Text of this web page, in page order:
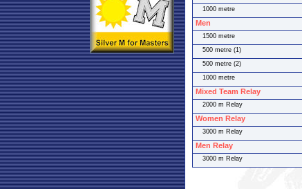
1000 metre
Men
1500 metre
500 metre (1)
500 metre (2)
1000 metre
Mixed Team Relay
2000 m Relay
Women Relay
3000 m Relay
Men Relay
3000 m Relay